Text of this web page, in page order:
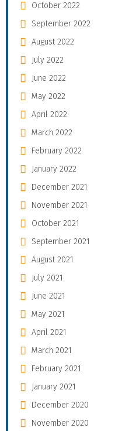
October 2022
September 2022
August 2022
July 2022
June 2022
May 2022
April 2022
March 2022
February 2022
January 2022
December 2021
November 2021
October 2021
September 2021
August 2021
July 2021
June 2021
May 2021
April 2021
March 2021
February 2021
January 2021
December 2020
November 2020